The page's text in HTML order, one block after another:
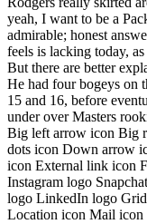
yeah, I want to be a
admirable; honest
feels is lacking today,
But there are better
He had four bogeys on
15 and 16, before
under over Masters
Big left arrow icon Big
dots icon Down arrow
icon External link icon
Instagram logo
logo LinkedIn logo
Location icon Mail icon